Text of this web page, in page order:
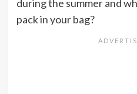
during the summer and
pack in your bag?